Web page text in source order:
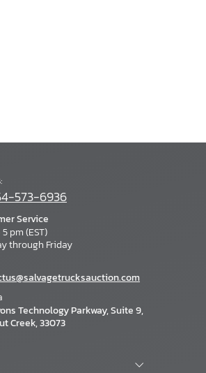
573-6936
Service
pm (EST)
through Friday
Technology Parkway, Suite 9,
Creek, 33073